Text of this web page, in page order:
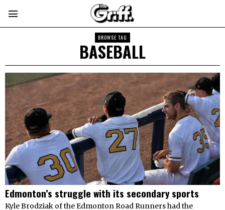
BROWSE TAG
BASEBALL
Edmonton’s struggle with its secondary sports
Kyle Brodziak of the Edmonton Road Runners had the